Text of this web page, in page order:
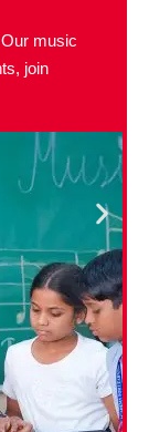
music
join